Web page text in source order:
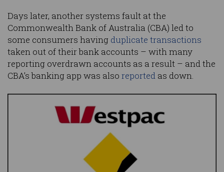
Days later, another systems fault at the
Commonwealth Bank of Australia (CBA) led to
some consumers having duplicate transactions
taken out of their bank accounts – with many
reporting overdrawn accounts as a result – and the
CBA’s banking app was also reported as down.